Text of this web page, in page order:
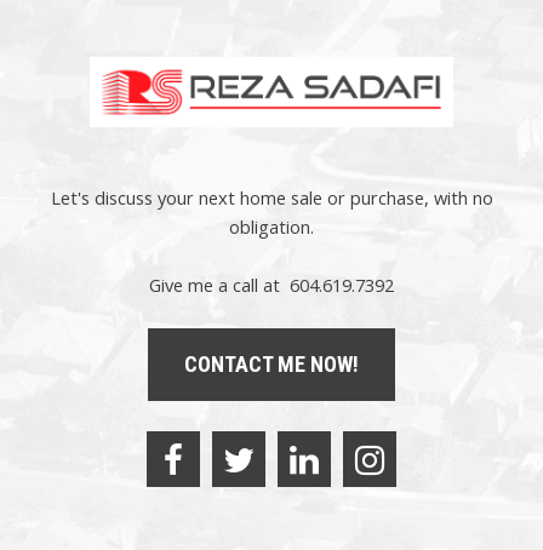
Let's discuss your next home sale or purchase, with no
obligation.
Give me a call at 604.619.7392
CONTACT ME NOW!